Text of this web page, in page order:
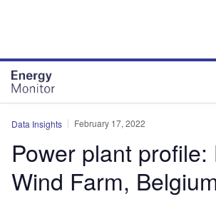
Data Insights February 17, 2022
Power plant profile:
Wind Farm,